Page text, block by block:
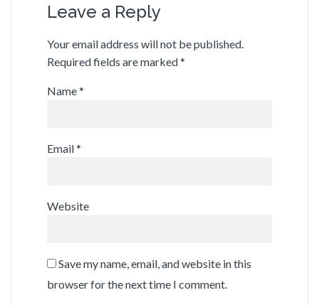
Leave a Reply
Your email address will not be published.
Required fields are marked*
Name*
Email*
Website
Save my name, email, and website in this
browser for the next time I comment.